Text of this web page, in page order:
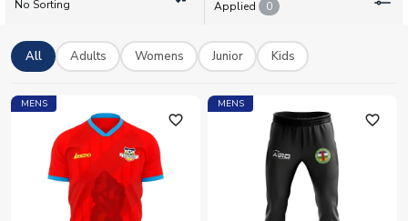
home or away shirt, each can be personalised with your name
licensed merchandise, available now with worldwide shipping.
No Sorting
Applied
0
All Adults Womens Junior Kids
MENS
favorite_outline
MENS
favorite_outline